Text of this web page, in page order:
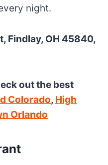
night.
Findlay, OH 45840,
out the best
Colorado, High
Orlando